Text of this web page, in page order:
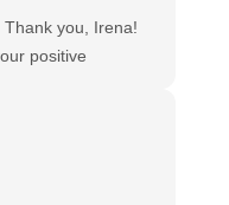
Thank you, Irena!
positive